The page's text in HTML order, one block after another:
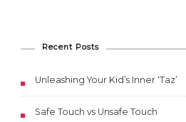
Recent Posts
Unleashing Your Kid’s Inner ‘Taz’
Safe Touch vs Unsafe Touch